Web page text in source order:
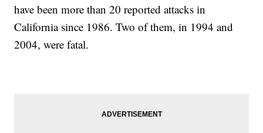
have been more than 20 reported attacks in
California since 1986. Two of them, in 1994 and
2004, were fatal.